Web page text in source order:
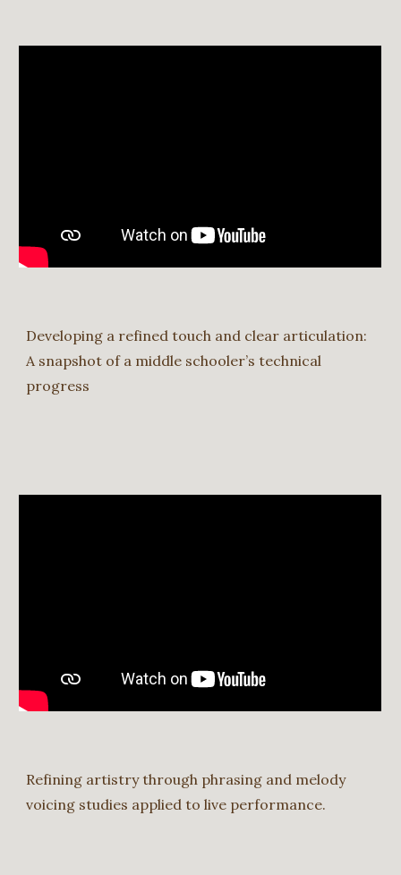
Developing a refined touch and clear articulation:
A snapshot of a middle schooler’s technical
progress
Refining artistry through phrasing and melody
voicing studies applied to live performance.